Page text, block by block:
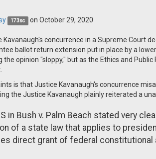
173sc on October 29, 2020
concurrence in a Supreme Court
ballot return extension put in place by a
opinion "sloppy," but as the Ethics and Public
is that Justice Kavanaugh's concurrence
the Justice Kavanaugh plainly reiterated a
in Bush v. Palm Beach stated very
of a state law that applies to
direct grant of federal constitutional